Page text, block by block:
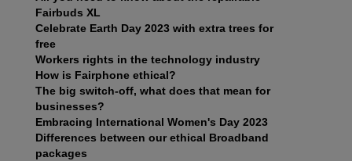
Fairbuds XL
Celebrate Earth Day 2023 with extra trees for
free
Workers rights in the technology industry
How is Fairphone ethical?
The big switch-off, what does that mean for
businesses?
Embracing International Women's Day 2023
Differences between our ethical Broadband
packages